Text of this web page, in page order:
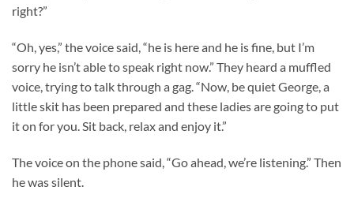
right?”
“Oh, yes,” the voice said, “he is here and he is fine, but I’m
sorry he isn’t able to speak right now.” They heard a muffled
voice, trying to talk through a gag. “Now, be quiet George, a
little skit has been prepared and these ladies are going to put
it on for you. Sit back, relax and enjoy it.”
The voice on the phone said, “Go ahead, we’re listening.” Then
he was silent.